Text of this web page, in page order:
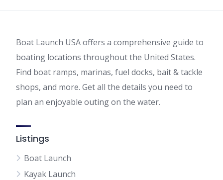
Boat Launch USA offers a comprehensive guide to
boating locations throughout the United States.
Find boat ramps, marinas, fuel docks, bait & tackle
shops, and more. Get all the details you need to
plan an enjoyable outing on the water.
Listings
Boat Launch
Kayak Launch